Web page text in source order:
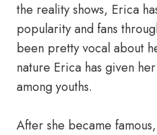
the reality shows, Erica
popularity and fans
been pretty vocal about
nature Erica has given
among youths.
After she became